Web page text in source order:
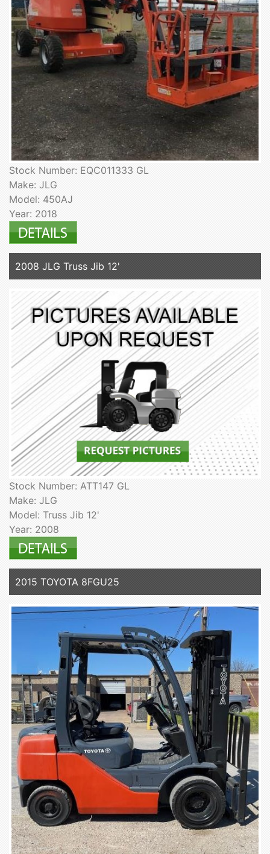
Stock Number: EQC011333 GL
Make: JLG
Model: 450AJ
Year: 2018
2008 JLG Truss Jib 12'
Stock Number: ATT147 GL
Make: JLG
Model: Truss Jib 12'
Year: 2008
2015 TOYOTA 8FGU25